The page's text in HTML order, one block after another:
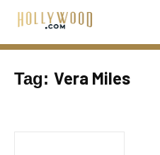
Tag: Vera Miles